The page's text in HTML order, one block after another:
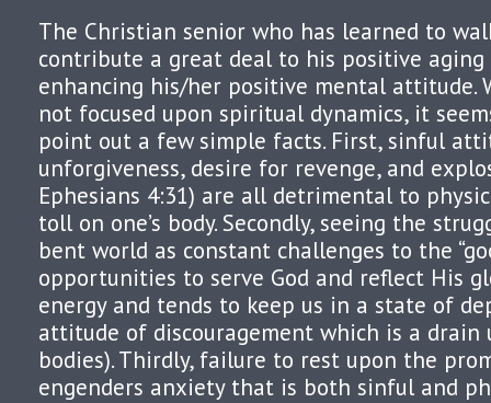
The Christian senior who has learned to
contribute a great deal to his positive aging
enhancing his/her positive mental attitude.
not focused upon spiritual dynamics, it
point out a few simple facts. First, sinful
unforgiveness, desire for revenge, and
Ephesians 4:31) are all detrimental to
toll on one’s body. Secondly, seeing the
bent world as constant challenges to the
opportunities to serve God and reflect His
energy and tends to keep us in a state of
attitude of discouragement which is a drain
bodies). Thirdly, failure to rest upon the
engenders anxiety that is both sinful and